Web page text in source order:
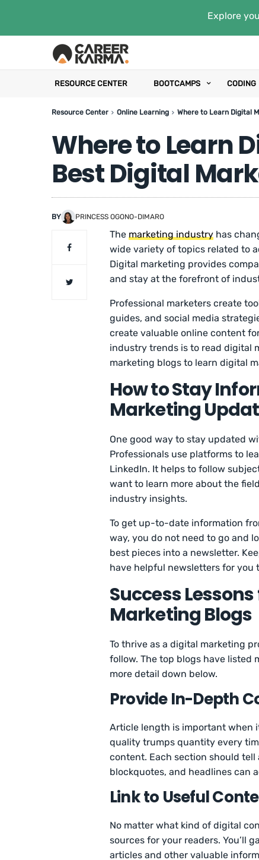
Explore
RESOURCE CENTER BOOTCAMPS CODING
Resource Center Online Learning Where to Learn Digital
Where to Learn
Best Digital
BY PRINCESS OGONO-DIMARO
Themarketing industry has
wide variety of topics related to
Digital marketing provides
and stay at the forefront of
Professional marketers create
guides, and social media
create valuable online content
industry trends is to read digital
marketing blogs to learn digital
How to Stay
Marketing
One good way to stay updated
Professionals use platforms to
LinkedIn. It helps to follow
want to learn more about the
industry insights.
To get up-to-date information
way, you do not need to go and
best pieces into a newsletter.
have helpful newsletters for you
Success
Marketing Blogs
To thrive as a digital marketing
follow. The top blogs have listed
more detail down below.
Provide In-Depth
Article length is important when
quality trumps quantity every
content. Each section should tell
blockquotes, and headlines can
Link to Useful
No matter what kind of digital
sources for your readers. You’ll
articles and other valuable